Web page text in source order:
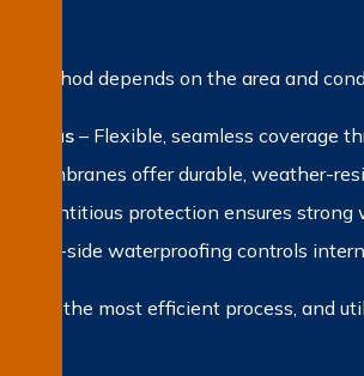
method depends on the area and
areas – Flexible, seamless coverage
membranes offer durable, weather-
– Cementitious protection ensures strong
side waterproofing controls
the most efficient process, and